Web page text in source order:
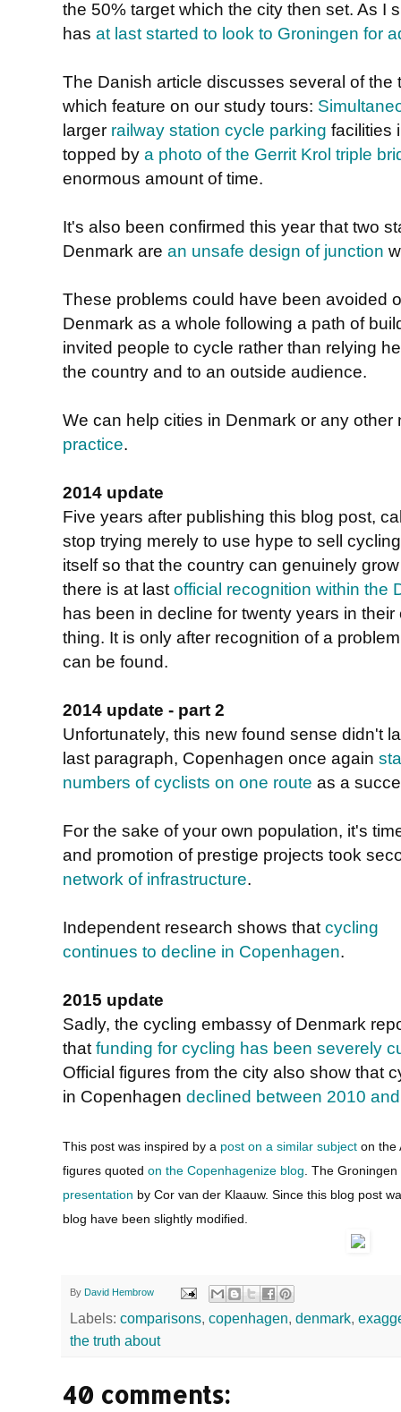
the 50% target which the city then set. As I
has at last started to look to Groningen for
The Danish article discusses several of
which feature on our study tours:
larger railway station cycle parking facilities
topped by a photo of the Gerrit Krol triple
enormous amount of time.
It's also been confirmed this year that two
Denmark are an unsafe design of junction
These problems could have been avoided
Denmark as a whole following a path of
invited people to cycle rather than relying
the country and to an outside audience.
We can help cities in Denmark or any
practice.
2014 update
Five years after publishing this blog post,
stop trying merely to use hype to sell
itself so that the country can genuinely
there is at last official recognition within the
has been in decline for twenty years in
thing. It is only after recognition of a
can be found.
2014 update - part 2
Unfortunately, this new found sense didn't
last paragraph, Copenhagen once again
numbers of cyclists on one route as a
For the sake of your own population, it's
and promotion of prestige projects took
network of infrastructure.
Independent research shows that cycling
continues to decline in Copenhagen.
2015 update
Sadly, the cycling embassy of Denmark
that funding for cycling has been severely
Official figures from the city also show that
in Copenhagen declined between 2010
This post was inspired by a post on a similar subject on the
figures quoted on the Copenhagenize blog. The
presentation by Cor van der Klaauw. Since this blog post
blog have been slightly modified.
By David Hembrow
Labels: comparisons, copenhagen, denmark,
the truth about
40 comments: